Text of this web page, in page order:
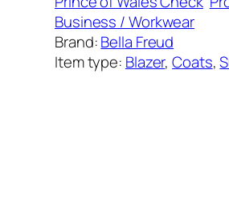
Business / Workwear
Brand:Bella Freud
Item type: Blazer, Coats,